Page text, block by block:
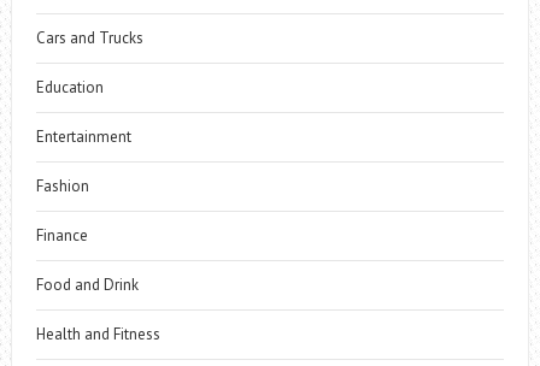
Cars and Trucks
Education
Entertainment
Fashion
Finance
Food and Drink
Health and Fitness